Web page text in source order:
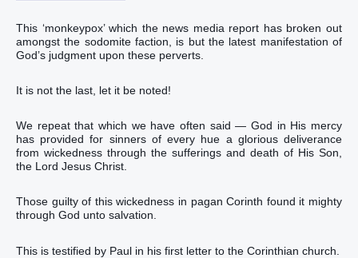
This ‘monkeypox’ which the news media report has broken out
amongst the sodomite faction, is but the latest manifestation of
God’s judgment upon these perverts.
It is not the last, let it be noted!
We repeat that which we have often said — God in His mercy
has provided for sinners of every hue a glorious deliverance
from wickedness through the sufferings and death of His Son,
the Lord Jesus Christ.
Those guilty of this wickedness in pagan Corinth found it mighty
through God unto salvation.
This is testified by Paul in his first letter to the Corinthian church.